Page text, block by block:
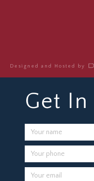
Designed and Hosted by
Get In